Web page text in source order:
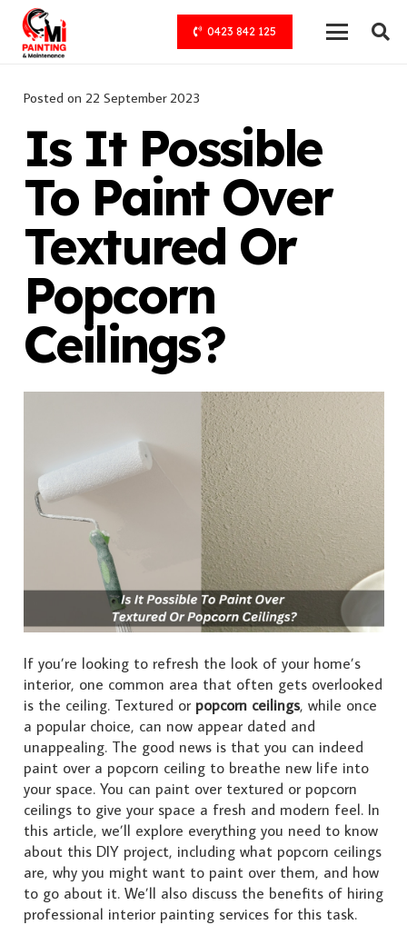
0423 842 125
Posted on 22 September 2023
Is It Possible
To Paint Over
Textured Or
Popcorn
Ceilings?
If you’re looking to refresh the look of your home’s
interior, one common area that often gets overlooked
is the ceiling. Textured or popcorn ceilings, while once
a popular choice, can now appear dated and
unappealing. The good news is that you can indeed
paint over a popcorn ceiling to breathe new life into
your space. You can paint over textured or popcorn
ceilings to give your space a fresh and modern feel. In
this article, we’ll explore everything you need to know
about this DIY project, including what popcorn ceilings
are, why you might want to paint over them, and how
to go about it. We’ll also discuss the benefits of hiring
professional interior painting services for this task.